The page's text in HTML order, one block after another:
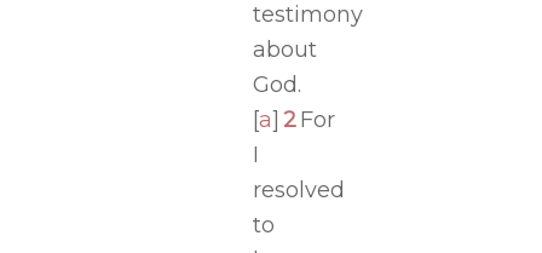
testimony
about
God.
[a] 2For
I
resolved
to